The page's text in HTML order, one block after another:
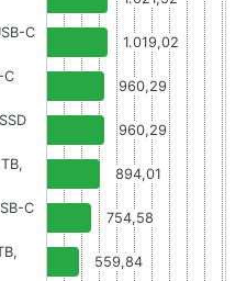
C
1.019,02
C
960,29
960,29
894,01
C
754,58
559,84